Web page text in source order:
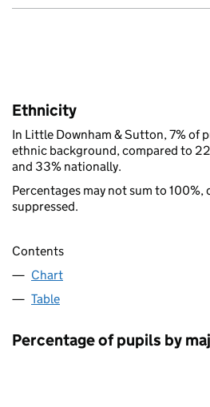
Ethnicity
In Little Downham & Sutton, 7% of
ethnic background, compared to
and 33% nationally.
Percentages may not sum to 100%,
suppressed.
Contents
Chart
Table
Percentage of pupils by